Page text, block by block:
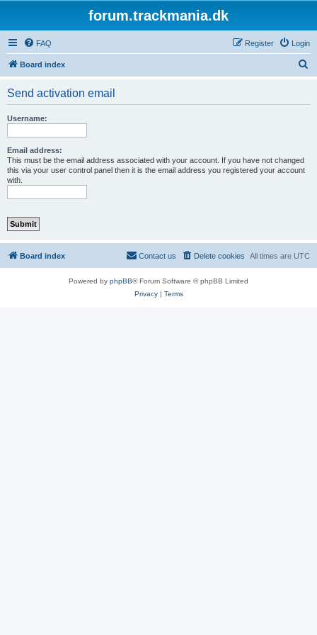
forum.trackmania.dk
FAQ Login
Register
Board index
Send activation email
Username:
Email address:
This must be the email address associated with your account. If you have not changed
this via your user control panel then it is the email address you registered your account
with.
Board index All times are UTC
Delete cookies
Contact us
Powered by phpBB® Forum Software © phpBB Limited
Privacy| Terms